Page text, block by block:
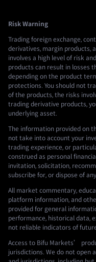
Risk Warning
Trading foreign exchange,
derivatives, margin products,
involves a high level of risk
products can result in losses
depending on the product
protections. You should not
of the products, the risks
trading derivative products,
underlying asset.
The information provided on
not take into account your
trading experience, or
construed as personal
invitation, solicitation,
subscribe for, or dispose of
All market commentary,
platform information, and
provided for general
performance, historical data,
not reliable indicators of
Access to Bifu Markets’
jurisdictions. We do not open